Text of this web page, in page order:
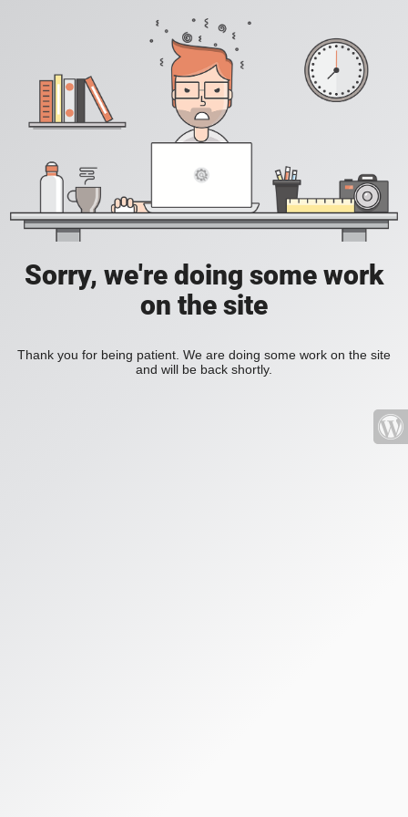
Sorry, we're doing some work
on the site
Thank you for being patient. We are doing some work on the site
and will be back shortly.